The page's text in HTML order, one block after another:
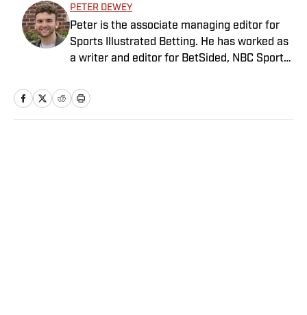
PETER DEWEY
Peter is the associate managing editor for
Sports Illustrated Betting. He has worked as
a writer and editor for BetSided, NBC Sports,
Record-Journal covering the NBA, WNBA,
NFL, MLB, betting and more. He is a hoops